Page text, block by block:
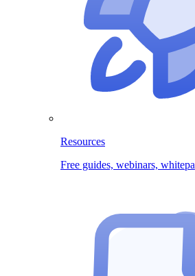
Resources
Free guides, webinars,